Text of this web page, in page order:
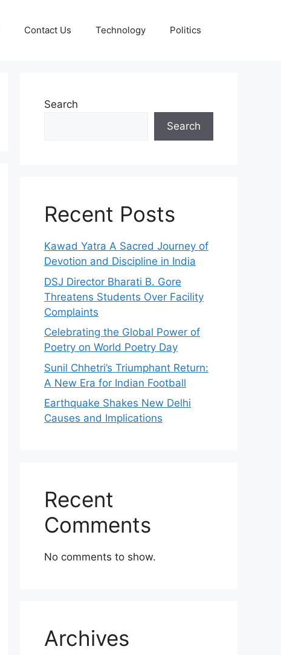
Contact Us Technology Politics
Search
Search
Recent Posts
Kawad Yatra A Sacred Journey of
Devotion and Discipline in India
DSJ Director Bharati B. Gore
Threatens Students Over Facility
Complaints
Celebrating the Global Power of
Poetry on World Poetry Day
Sunil Chhetri’s Triumphant Return:
A New Era for Indian Football
Earthquake Shakes New Delhi
Causes and Implications
Recent
Comments
No comments to show.
Archives